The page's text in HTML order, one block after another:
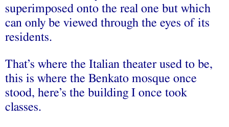
superimposed onto the real one but which
can only be viewed through the eyes of its
residents.
That’s where the Italian theater used to be,
this is where the Benkato mosque once
stood, here’s the building I once took
classes.